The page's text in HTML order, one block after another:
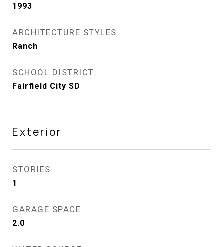
1993
ARCHITECTURE STYLES
Ranch
SCHOOL DISTRICT
Fairfield City SD
Exterior
STORIES
1
GARAGE SPACE
2.0